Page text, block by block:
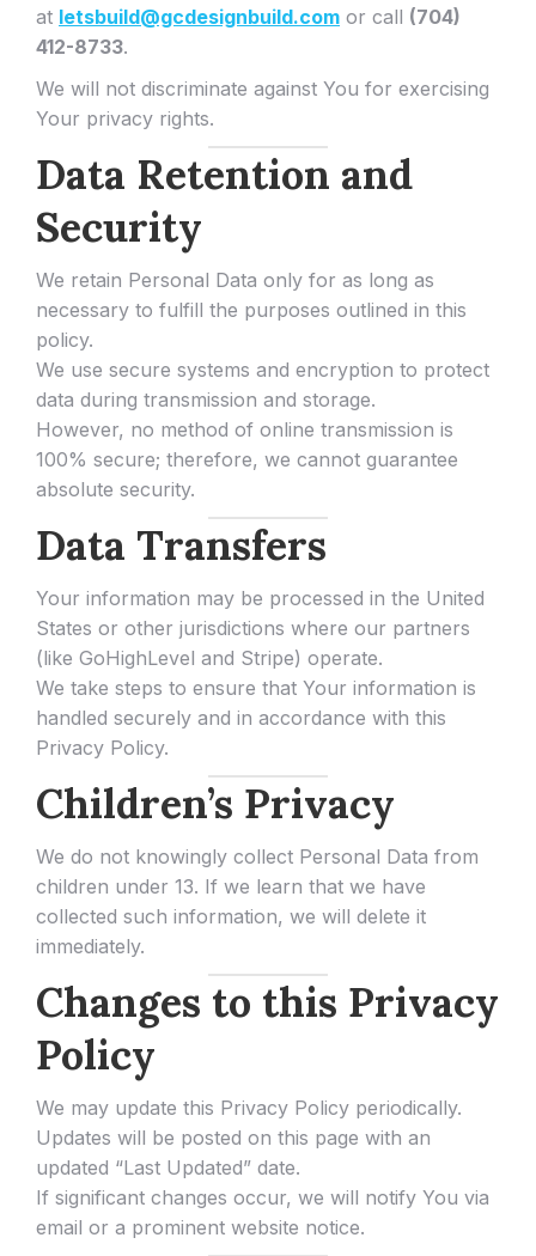
at letsbuild@gcdesignbuild.com or call (704)
412-8733.
We will not discriminate against You for exercising
Your privacy rights.
Data Retention and
Security
We retain Personal Data only for as long as
necessary to fulfill the purposes outlined in this
policy.
We use secure systems and encryption to protect
data during transmission and storage.
However, no method of online transmission is
100% secure; therefore, we cannot guarantee
absolute security.
Data Transfers
Your information may be processed in the United
States or other jurisdictions where our partners
(like GoHighLevel and Stripe) operate.
We take steps to ensure that Your information is
handled securely and in accordance with this
Privacy Policy.
Children’s Privacy
We do not knowingly collect Personal Data from
children under 13. If we learn that we have
collected such information, we will delete it
immediately.
Changes to this Privacy
Policy
We may update this Privacy Policy periodically.
Updates will be posted on this page with an
updated “Last Updated” date.
If significant changes occur, we will notify You via
email or a prominent website notice.